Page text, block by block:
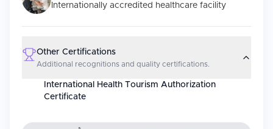
Internationally accredited healthcare facility
Other Certifications
Additional recognitions and quality certifications.
International Health Tourism Authorization
Certificate